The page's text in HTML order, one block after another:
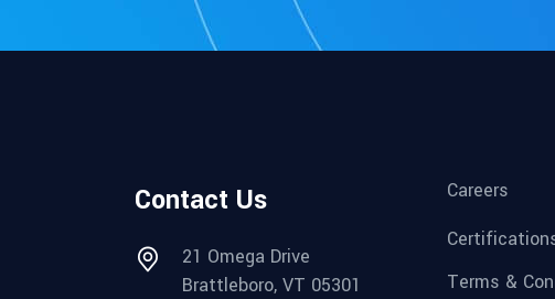
Contact Us
21 Omega Drive
Brattleboro, VT 05301
Careers
Terms &